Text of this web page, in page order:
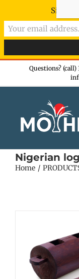
Questions? (call)
Nigerian
Home
Sign-